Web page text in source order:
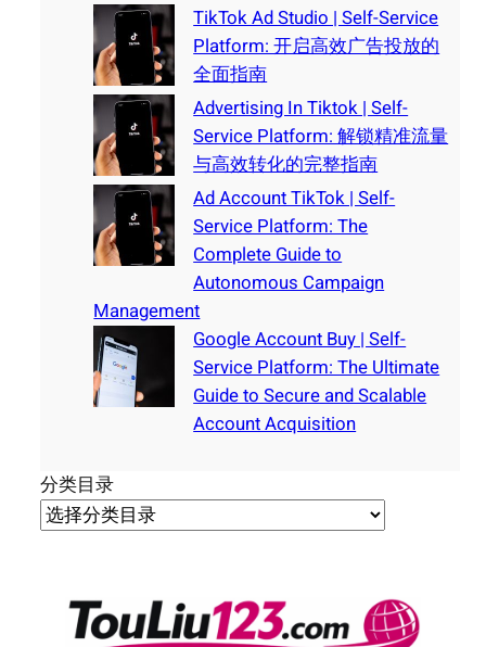
TikTok Ad Studio | Self-Service
Platform: 开启高效广告投放的
全面指南
Advertising In Tiktok | Self-
Service Platform: 解锁精准流量
与高效转化的完整指南
Ad Account TikTok | Self-
Service Platform: The
Complete Guide to
Autonomous Campaign
Management
Google Account Buy | Self-
Service Platform: The Ultimate
Guide to Secure and Scalable
Account Acquisition
分类目录